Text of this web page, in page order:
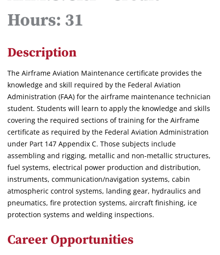
Hours: 31
Description
The Airframe Aviation Maintenance certificate provides the
knowledge and skill required by the Federal Aviation
Administration (FAA) for the airframe maintenance technician
student. Students will learn to apply the knowledge and skills
covering the required sections of training for the Airframe
certificate as required by the Federal Aviation Administration
under Part 147 Appendix C. Those subjects include
assembling and rigging, metallic and non-metallic structures,
fuel systems, electrical power production and distribution,
instruments, communication/navigation systems, cabin
atmospheric control systems, landing gear, hydraulics and
pneumatics, fire protection systems, aircraft finishing, ice
protection systems and welding inspections.
Career Opportunities